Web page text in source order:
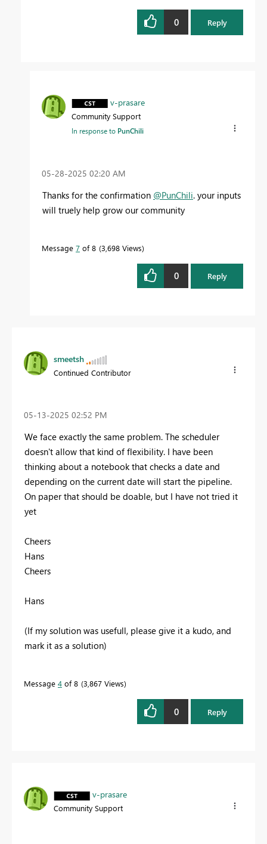
0 Reply
v-prasare
Community Support
In response to PunChili
‎05-28-2025 02:20 AM
Thanks for the confirmation @PunChili. your inputs
will truely help grow our community
Message 7 of 8 3,698 Views
0 Reply
smeetsh
Continued Contributor
‎05-13-2025 02:52 PM
We face exactly the same problem. The scheduler
doesn't allow that kind of flexibility. I have been
thinking about a notebook that checks a date and
depending on the current date will start the pipeline.
On paper that should be doable, but I have not tried it
yet
Cheers
Hans
Cheers
Hans
(If my solution was usefull, please give it a kudo, and
mark it as a solution)
Message 4 of 8 3,867 Views
0 Reply
v-prasare
Community Support